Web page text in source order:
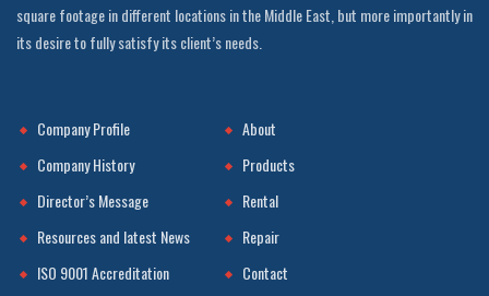
square footage in different locations in the Middle East, but more importantly in
its desire to fully satisfy its client’s needs.
Company Profile
About
Company History
Products
Director’s Message
Rental
Resources and latest News
Repair
ISO 9001 Accreditation
Contact